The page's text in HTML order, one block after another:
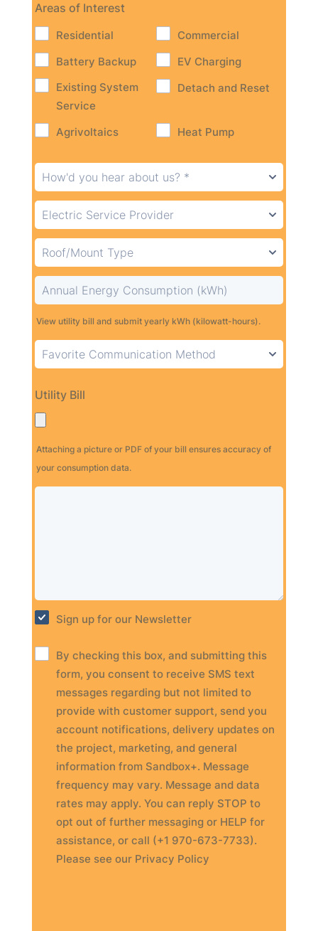
Areas of Interest
Residential
Commercial
Battery Backup
EV Charging
Existing System
Service
Detach and Reset
Agrivoltaics Heat Pump
View utility bill and submit yearly kWh (kilowatt-hours).
Utility Bill
Attaching a picture or PDF of your bill ensures accuracy of
your consumption data.
Sign up for our Newsletter
By checking this box, and submitting this
form, you consent to receive SMS text
messages regarding but not limited to
provide with customer support, send you
account notifications, delivery updates on
the project, marketing, and general
information from Sandbox+. Message
frequency may vary. Message and data
rates may apply. You can reply STOP to
opt out of further messaging or HELP for
assistance, or call (+1 970-673-7733).
Please see our Privacy Policy